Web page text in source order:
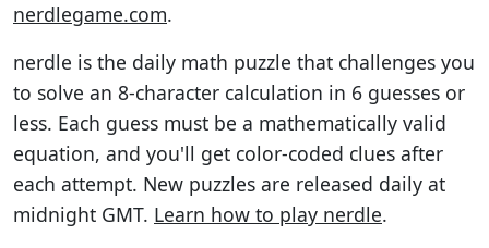
nerdlegame.com.
nerdle is the daily math puzzle that challenges you
to solve an 8-character calculation in 6 guesses or
less. Each guess must be a mathematically valid
equation, and you'll get color-coded clues after
each attempt. New puzzles are released daily at
midnight GMT. Learn how to play nerdle.